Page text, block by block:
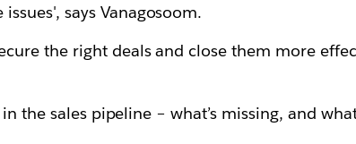
says Vanagosoom.
the right deals and close them more
the sales pipeline – what’s missing, and